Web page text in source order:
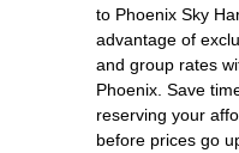
to Phoenix Sky
advantage of
and group rates
Phoenix. Save
reserving your
before prices go